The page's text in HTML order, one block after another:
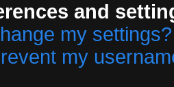
and
my settings?
my